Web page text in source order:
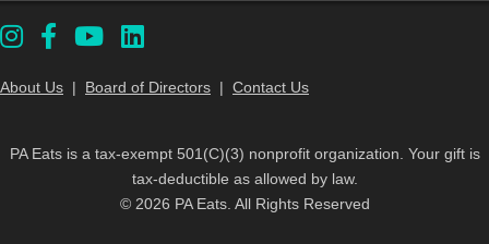
About Us | Board of Directors | Contact Us
PA Eats is a tax-exempt 501(C)(3) nonprofit organization. Your gift is
tax-deductible as allowed by law.
© 2026 PA Eats. All Rights Reserved